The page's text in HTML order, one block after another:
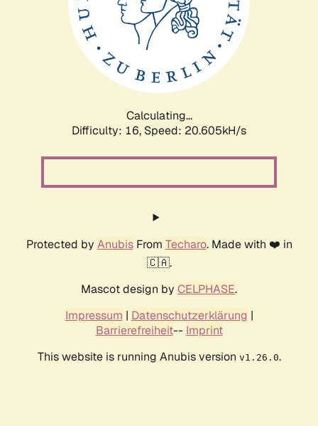
Calculating...
Difficulty: 16, Speed: 20.605kH/s
Protected by AnubisFrom Techaro. Made with ❤️ in
🇨🇦.
Mascot design by CELPHASE.
Impressum | Datenschutzerklärung |
Barrierefreiheit-- Imprint
This website is running Anubis version v1.26.0.